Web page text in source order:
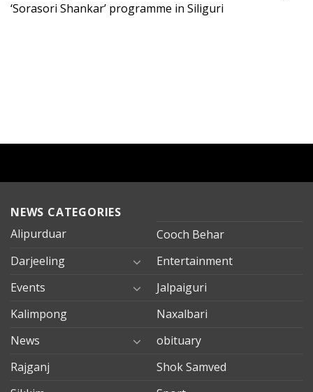
‘Sorasori Shankar’ programme in Siliguri
NEWS CATEGORIES
Alipurduar
Cooch Behar
Darjeeling
Entertainment
Events
Jalpaiguri
Kalimpong
Naxalbari
News
obituary
Rajganj
Shok Samved